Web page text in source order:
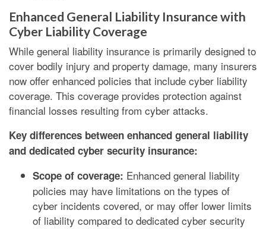
Enhanced General Liability Insurance with
Cyber Liability Coverage
While general liability insurance is primarily designed to
cover bodily injury and property damage, many insurers
now offer enhanced policies that include cyber liability
coverage. This coverage provides protection against
financial losses resulting from cyber attacks.
Key differences between enhanced general liability
and dedicated cyber security insurance:
Scope of coverage: Enhanced general liability
policies may have limitations on the types of
cyber incidents covered, or may offer lower limits
of liability compared to dedicated cyber security